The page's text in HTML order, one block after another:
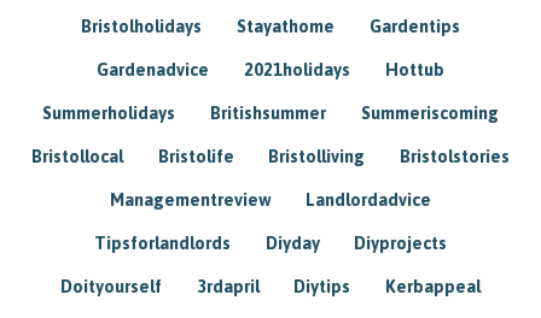
Bristolholidays Stayathome Gardentips
Gardenadvice 2021holidays Hottub
Summerholidays Britishsummer Summeriscoming
Bristollocal Bristolife Bristolliving Bristolstories
Managementreview Landlordadvice
Tipsforlandlords Diyday Diyprojects
Doityourself 3rdapril Diytips Kerbappeal